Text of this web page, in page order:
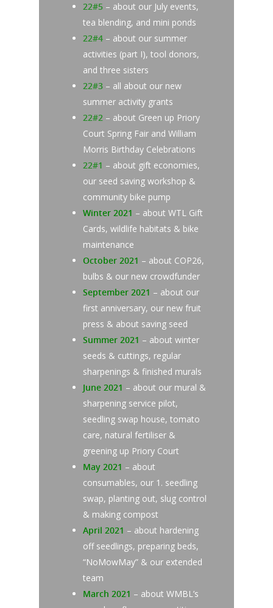
22#5– about our July events,
tea blending, and mini ponds
22#4– about our summer
activities (part I), tool donors,
and three sisters
22#3– all about our new
summer activity grants
22#2– about Green up Priory
Court Spring Fair and William
Morris Birthday Celebrations
22#1 – about gift economies,
our seed saving workshop &
community bike pump
Winter 2021 – about WTL Gift
Cards, wildlife habitats & bike
maintenance
October 2021 – about COP26,
bulbs & our new crowdfunder
September 2021 – about our
first anniversary, our new fruit
press & about saving seed
Summer 2021 – about winter
seeds & cuttings, regular
sharpenings & finished murals
June 2021 – about our mural &
sharpening service pilot,
seedling swap house, tomato
care, natural fertiliser &
greening up Priory Court
May 2021 – about
consumables, our 1. seedling
swap, planting out, slug control
& making compost
April 2021 – about hardening
off seedlings, preparing beds,
“NoMowMay” & our extended
team
March 2021 – about WMBL’s